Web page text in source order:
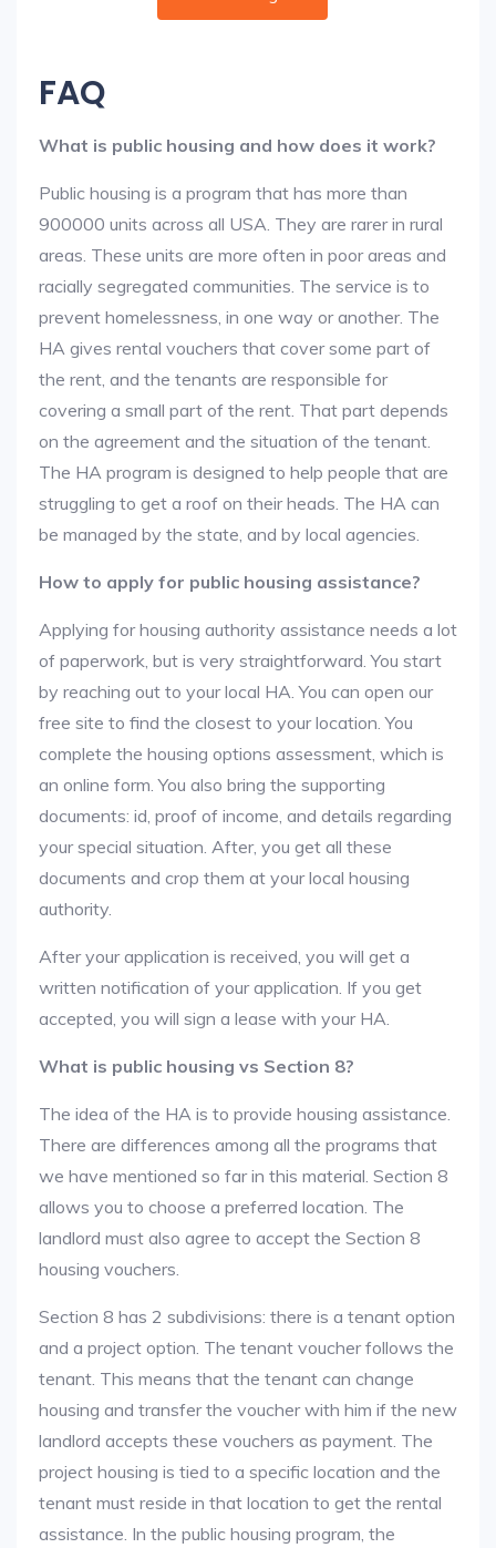
FAQ
What is public housing and how does it work?
Public housing is a program that has more than
900000 units across all USA. They are rarer in rural
areas. These units are more often in poor areas and
racially segregated communities. The service is to
prevent homelessness, in one way or another. The
HA gives rental vouchers that cover some part of
the rent, and the tenants are responsible for
covering a small part of the rent. That part depends
on the agreement and the situation of the tenant.
The HA program is designed to help people that are
struggling to get a roof on their heads. The HA can
be managed by the state, and by local agencies.
How to apply for public housing assistance?
Applying for housing authority assistance needs a lot
of paperwork, but is very straightforward. You start
by reaching out to your local HA. You can open our
free site to find the closest to your location. You
complete the housing options assessment, which is
an online form. You also bring the supporting
documents: id, proof of income, and details regarding
your special situation. After, you get all these
documents and crop them at your local housing
authority.
After your application is received, you will get a
written notification of your application. If you get
accepted, you will sign a lease with your HA.
What is public housing vs Section 8?
The idea of the HA is to provide housing assistance.
There are differences among all the programs that
we have mentioned so far in this material. Section 8
allows you to choose a preferred location. The
landlord must also agree to accept the Section 8
housing vouchers.
Section 8 has 2 subdivisions: there is a tenant option
and a project option. The tenant voucher follows the
tenant. This means that the tenant can change
housing and transfer the voucher with him if the new
landlord accepts these vouchers as payment. The
project housing is tied to a specific location and the
tenant must reside in that location to get the rental
assistance. In the public housing program, the